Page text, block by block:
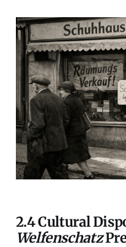
2.4 Cultural
Welfenschatz